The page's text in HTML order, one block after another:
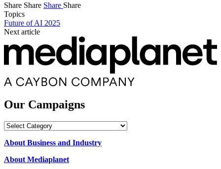
Share Share Share Share
Topics
Future of AI 2025
Next article
Our Campaigns
Our
About Business and Industry
About Mediaplanet